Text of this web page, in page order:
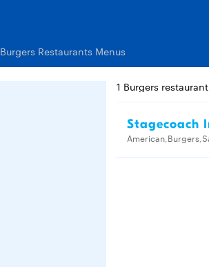
Burgers Restaurants Menus
1 Burgers
Stagecoach